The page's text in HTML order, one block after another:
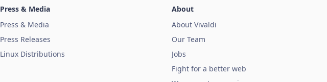
Press & Media
Press & Media
Press Releases
Linux Distributions
About
About Vivaldi
Our Team
Jobs
Fight for a better web